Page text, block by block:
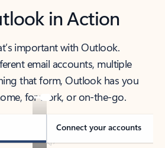
in Action
important with Outlook.
email accounts, multiple
that form, Outlook has you
for work, or on-the-go.
Connect your accounts